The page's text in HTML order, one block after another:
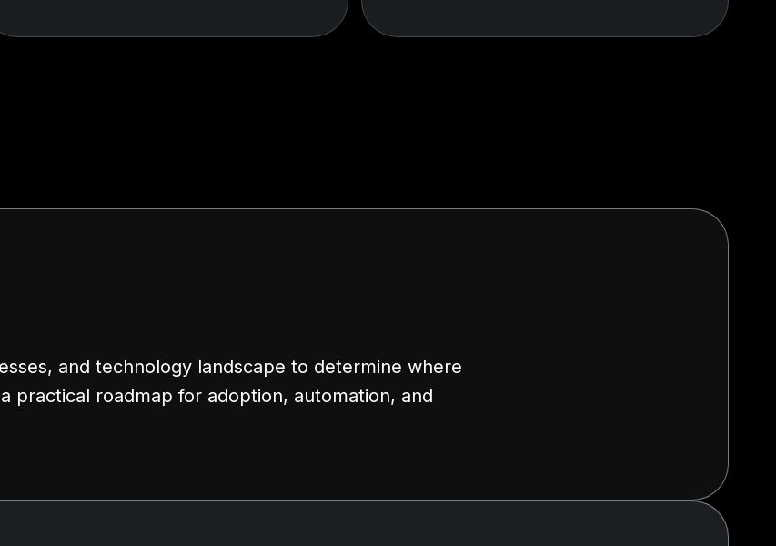
and technology landscape to determine where
practical roadmap for adoption, automation, and